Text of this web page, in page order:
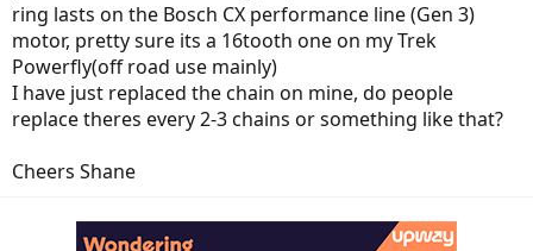
a
r
t
e
r
e
ring lasts on the Bosch CX performance line (Gen 3)
motor, pretty sure its a 16tooth one on my Trek
Powerfly(off road use mainly)
I have just replaced the chain on mine, do people
replace theres every 2-3 chains or something like that?
Cheers Shane